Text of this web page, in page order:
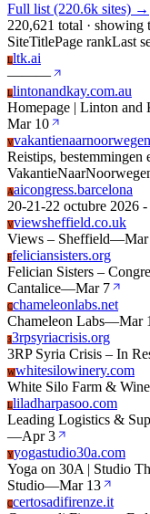
Full list (220.6k sites) →
220,621 total · showing
SiteTitlePage rankLast
Lltk.ai
———
Llintonandkay.com.au
Homepage | Linton and
Mar 10
V
Reistips,
Aaicongress.barcelona
20-21-22 octubre 2026
Vviewsheffield.co.uk
Views – Sheffield—
Ffeliciansisters.org
Felician Sisters –
Cantalice—Mar 7
Cchameleonlabs.net
Chameleon Labs—Mar
33rpsyriacrisis.org
3RP Syria Crisis – In
Wwhitesilowinery.com
White Silo Farm &
Lliladharpasoo.com
Leading Logistics &
—Apr 3
Yyogastudio30a.com
Yoga on 30A | Studio
Studio—Mar 13
Ccertosadifirenze.it